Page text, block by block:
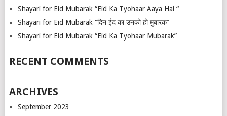
Shayari for Eid Mubarak “Eid Ka Tyohaar Aaya Hai “
Shayari for Eid Mubarak “दिन ईद का उनको हो मुबारक”
Shayari for Eid Mubarak “Eid Ka Tyohaar Mubarak”
RECENT COMMENTS
ARCHIVES
September 2023